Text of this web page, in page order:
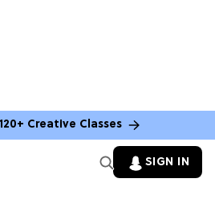
Creative Classes
SIGN IN